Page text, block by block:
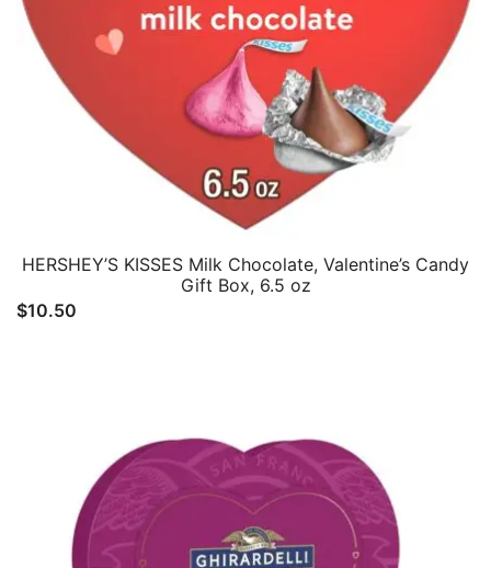
HERSHEY’S KISSES Milk Chocolate, Valentine’s Candy
Gift Box, 6.5 oz
$10.50